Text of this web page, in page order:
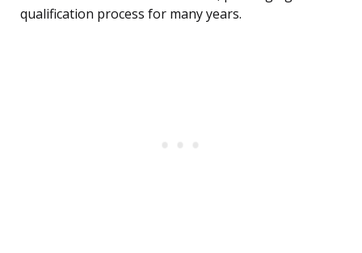
qualification process for many years.